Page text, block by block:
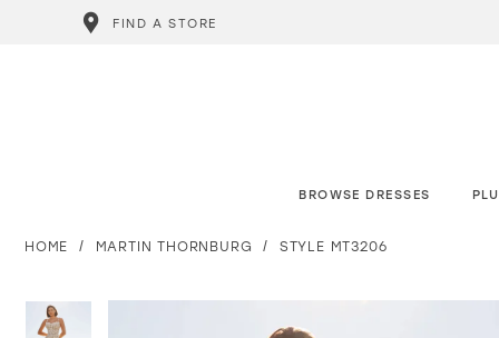
FIND A STORE
BROWSE DRESSES
HOME MARTIN THORNBURG STYLE MT3206
PAUSE AUTOPLAY
PREVIOUS SLIDE
NEXT SLIDE
0